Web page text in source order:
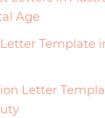
Age
Template
Letter